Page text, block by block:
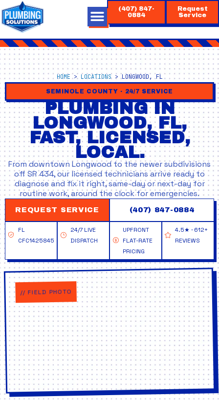
Skip
to
content
(407) 847-
0884
Request
Service
HOME > LOCATIONS>LONGWOOD, FL
SEMINOLE COUNTY · 24/7 SERVICE
PLUMBING IN
LONGWOOD, FL,
FAST, LICENSED,
LOCAL.
From downtown Longwood to the newer subdivisions
off SR 434, our licensed technicians arrive ready to
diagnose and fix it right, same-day or next-day for
routine work, around the clock for emergencies.
REQUEST SERVICE (407) 847-0884
FL
CFC1425845
24/7 LIVE
DISPATCH
UPFRONT
FLAT-RATE
PRICING
4.5★ · 612+
REVIEWS
// FIELD PHOTO